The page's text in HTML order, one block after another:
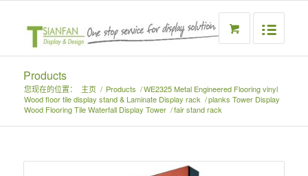
Products
您现在的位置： 主页 / Products /
Wood floor tile display stand & Laminate Display rack /
Wood Flooring Tile Waterfall Display Tower /
WE2325 Metal Engineered Flooring vinyl
planks Tower Display
fair stand rack